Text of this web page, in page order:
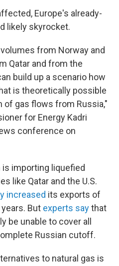
Europe's already-
likely skyrocket.
from Norway and
Qatar and from the
build up a scenario how
is theoretically possible
of gas flows from Russia,"
for Energy Kadri
conference on
importing liquefied
like Qatar and the U.S.
increased its exports of
But experts saythat
be unable to cover all
Russian cutoff.
to natural gas is